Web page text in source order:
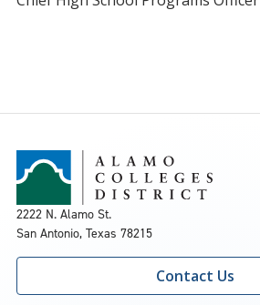
2222 N. Alamo St.
San Antonio, Texas 78215
Contact Us